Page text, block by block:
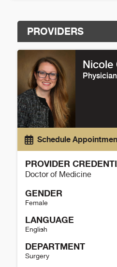
PROVIDERS
Nicole
Physician
Schedule
PROVIDER
Doctor of Medicine
GENDER
Female
LANGUAGE
English
DEPARTMENT
Surgery